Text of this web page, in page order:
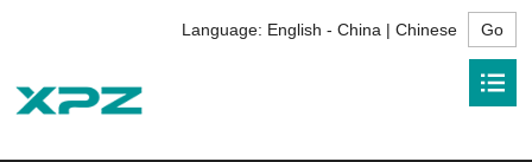
Language: English - China | Chinese